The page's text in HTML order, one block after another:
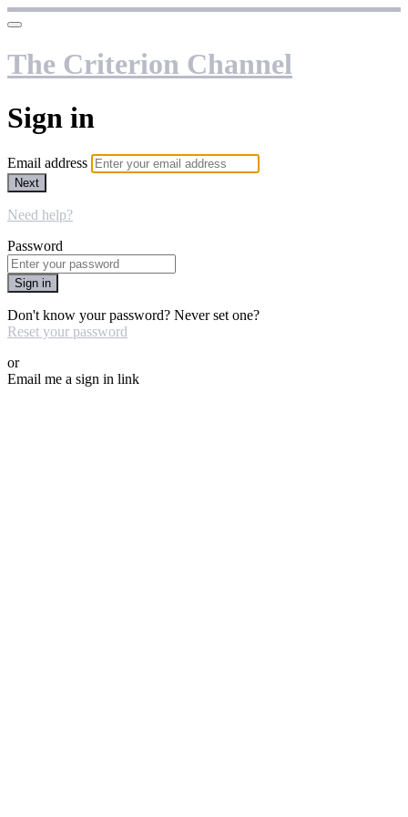
The Criterion Channel
Sign in
Email address
Next
Need help?
Password
Sign in
Don't know your password? Never set one?
Reset your password
or
Email me a sign in link